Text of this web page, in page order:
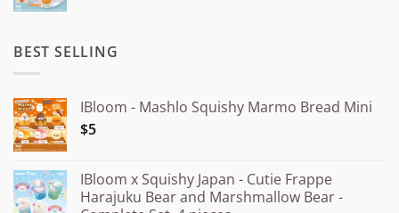
BEST SELLING
IBloom - Mashlo Squishy Marmo Bread Mini
$5
IBloom x Squishy Japan - Cutie Frappe
Harajuku Bear and Marshmallow Bear -